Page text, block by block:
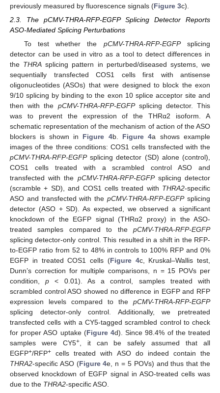
previously measured by fluorescence signals (Figure 3c).
2.3. The pCMV-THRA-RFP-EGFP Splicing Detector Reports
ASO-Mediated Splicing Perturbations
To test whether the pCMV-THRA-RFP-EGFPsplicing
detector can be used in vitro as a tool to detect differences in
the THRA splicing pattern in perturbed/diseased systems, we
sequentially transfected COS1 cells first with antisense
oligonucleotides (ASOs) that were designed to block the exon
9/10 splicing by binding to the exon 10 splice acceptor site and
then with the pCMV-THRA-RFP-EGFPsplicing detector. This
was to prevent the expression of the THRα2 isoform. A
schematic representation of the mechanism of action of the ASO
blockers is shown in Figure 4b. Figure 4a shows example
images of the three conditions: COS1 cells transfected with the
pCMV-THRA-RFP-EGFPsplicing detector (SD) alone (control),
COS1 cells treated with a scrambled control ASO and
transfected with the pCMV-THRA-RFP-EGFPsplicing detector
(scramble + SD), and COS1 cells treated with THRA2-specific
ASO and transfected with thepCMV-THRA-RFP-EGFPsplicing
detector (ASO + SD). As expected, we observed a significant
knockdown of the EGFP signal (THRα2 proxy) in the ASO-
treated samples compared to the pCMV-THRA-RFP-EGFP
splicing detector-only control. This resulted in a shift in the RFP-
to-EGFP ratio from 52 to 48% in controls to 100% RFP and 0%
EGFP in treated COS1 cells (Figure 4c, Kruskal–Wallis test,
Dunn’s correction for multiple comparisons, n = 15 POVs per
condition,p < 0.01). As a control, samples treated with
scrambled control ASO showed no difference in EGFP and RFP
expression levels compared to the pCMV-THRA-RFP-EGFP
splicing detector-only control. Additionally, we pretreated
transfected cells with a CY5-tagged scrambled control to check
for proper ASO uptake (Figure 4d). Since 98.4% of the treated
samples were CY5+, it can be safely assumed that all
EGFP+/RFP+ cells treated with ASO do indeed contain the
THRA2-specific ASO (Figure 4e, n = 5 POVs) and thus that the
observed knockdown of EGFP signal in ASO-treated cells was
due to the THRA2-specific ASO.